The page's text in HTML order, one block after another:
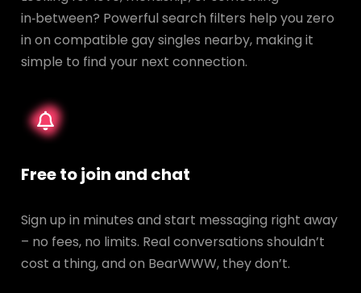
in‑between? Powerful search filters help you zero
in on compatible gay singles nearby, making it
simple to find your next connection.
Free to join and chat
Sign up in minutes and start messaging right away
– no fees, no limits. Real conversations shouldn’t
cost a thing, and on BearWWW, they don’t.